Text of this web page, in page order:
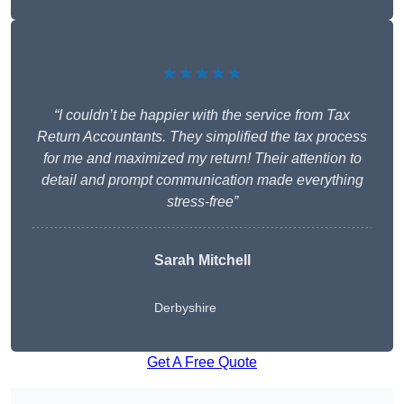
★★★★★
“I couldn’t be happier with the service from Tax
Return Accountants. They simplified the tax process
for me and maximized my return! Their attention to
detail and prompt communication made everything
stress-free”
Sarah Mitchell
Derbyshire
Get A Free Quote